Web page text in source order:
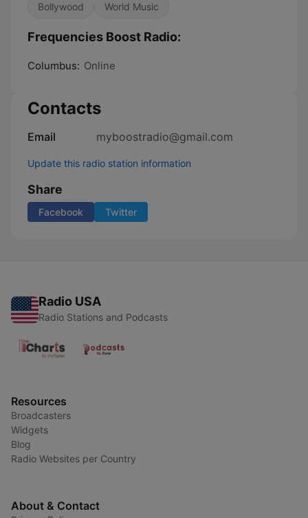
Bollywood World Music
Frequencies Boost Radio:
Columbus: Online
Contacts
Email myboostradio@gmail.com
Update this radio station information
Share
Facebook Twitter
Radio USA
Radio Stations and Podcasts
Resources
Broadcasters
Widgets
Blog
Radio Websites per Country
About & Contact